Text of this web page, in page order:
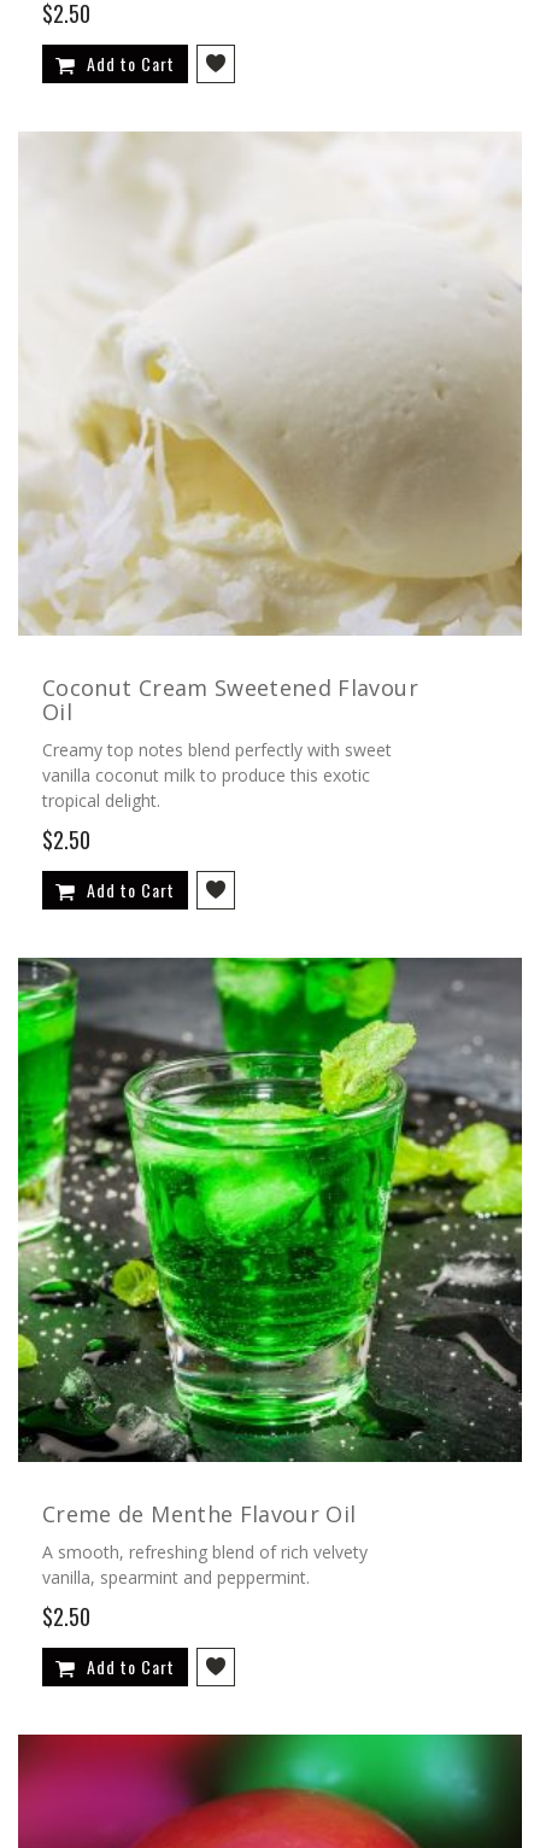
$2.50
Add to Cart
Coconut Cream Sweetened Flavour
Oil
Creamy top notes blend perfectly with sweet
vanilla coconut milk to produce this exotic
tropical delight.
$2.50
Add to Cart
Creme de Menthe Flavour Oil
A smooth, refreshing blend of rich velvety
vanilla, spearmint and peppermint.
$2.50
Add to Cart